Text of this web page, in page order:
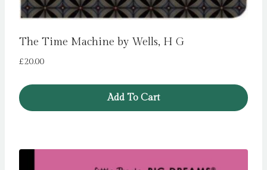
The Time Machine by Wells, H G
£20.00
Add To Cart